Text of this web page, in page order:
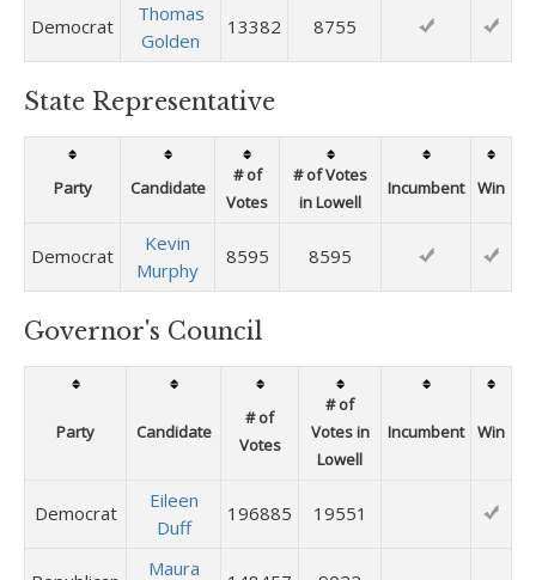
Democrat
Thomas
Golden
13382 8755
State Representative
Party Candidate
# of
Votes
# of Votes
in Lowell
Incumbent Win
Democrat
Kevin
Murphy
8595 8595
Governor's Council
Party Candidate
# of
Votes
# of
Votes in
Lowell
Incumbent Win
Democrat
Eileen
Duff
196885 19551
Maura